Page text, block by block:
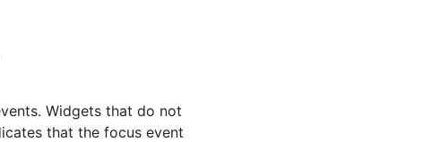
Widgets that do not
that the focus event